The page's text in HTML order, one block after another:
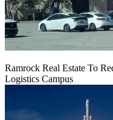
Ramrock Real Estate To
Logistics Campus